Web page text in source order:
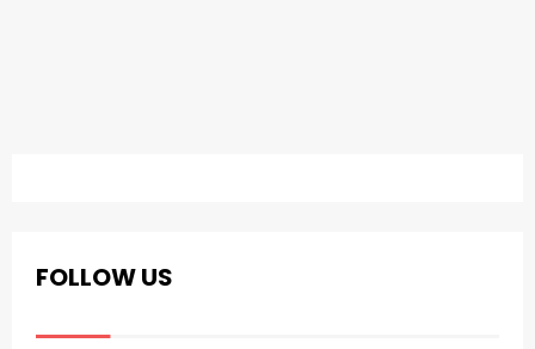
FOLLOW US